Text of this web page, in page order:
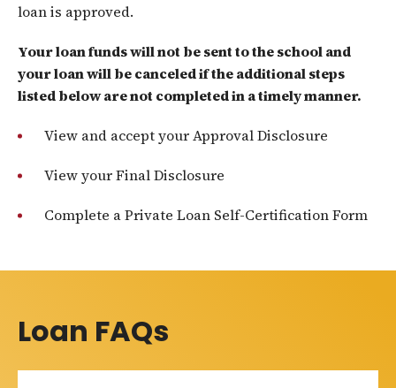
loan is approved.
Your loan funds will not be sent to the school and
your loan will be canceled if the additional steps
listed below are not completed in a timely manner.
View and accept your Approval Disclosure
View your Final Disclosure
Complete a Private Loan Self-Certification Form
Loan FAQs